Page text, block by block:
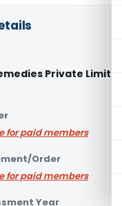
Private Limited
for paid members
Order
for paid members
Year